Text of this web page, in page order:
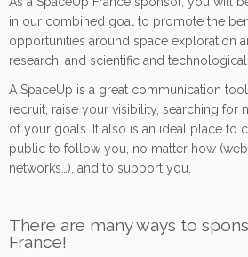
in our combined goal to promote the
opportunities around space exploration
research, and scientific and
A SpaceUp is a great communication
recruit, raise your visibility, searching for
of your goals. It also is an ideal place to
public to follow you, no matter how
networks…), and to support you.
There are many ways to
France!